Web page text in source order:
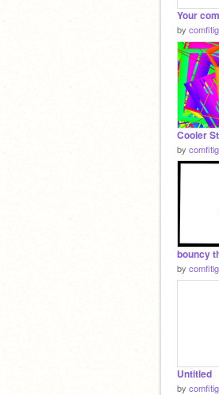
by
by
bouncy
by
Untitled
by